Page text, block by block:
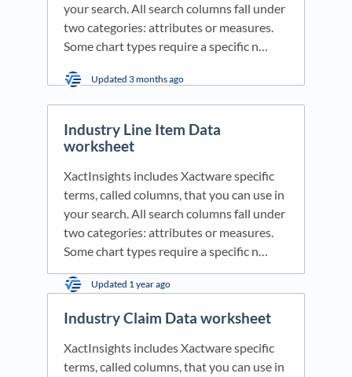
your search. All search columns fall under
two categories: attributes or measures.
Some chart types require a specific n…
Updated 3 months ago
Industry Line Item Data
worksheet
XactInsights includes Xactware specific
terms, called columns, that you can use in
your search. All search columns fall under
two categories: attributes or measures.
Some chart types require a specific n…
Updated 1 year ago
Industry Claim Data worksheet
XactInsights includes Xactware specific
terms, called columns, that you can use in